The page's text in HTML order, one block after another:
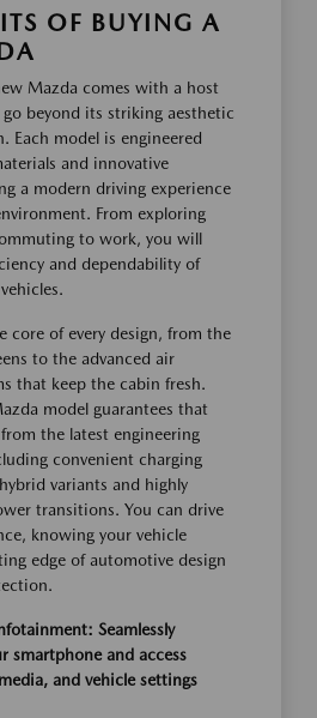
OF BUYING A
Mazda comes with a host
beyond its striking aesthetic
Each model is engineered
and innovative
a modern driving experience
From exploring
to work, you will
and dependability of
core of every design, from the
to the advanced air
that keep the cabin fresh.
model guarantees that
the latest engineering
convenient charging
variants and highly
transitions. You can drive
knowing your vehicle
edge of automotive design
Seamlessly
smartphone and access
and vehicle settings